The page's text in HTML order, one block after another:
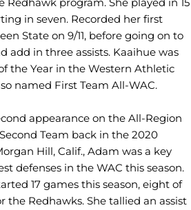
in seven. Recorded her first
State on 9/11, before going on to
add in three assists. Kaaihue was
the Year in the Western Athletic
named First Team All-WAC.
appearance on the All-Region
Team back in the 2020
Hill, Calif., Adam was a key
defenses in the WAC this season.
17 games this season, eight of
the Redhawks. She tallied an assist